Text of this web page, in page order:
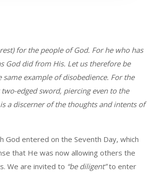
for the people of God. For he who has
God did from His. Let us therefore be
example of disobedience. For the
edged sword, piercing even to the
a discerner of the thoughts and intents of
God entered on the Seventh Day, which
that He was now allowing others the
We are invited to “be diligent”to enter